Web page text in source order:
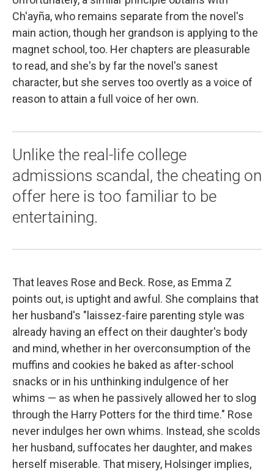
Ch'ayña, who remains separate from the novel's
main action, though her grandson is applying to the
magnet school, too. Her chapters are pleasurable
to read, and she's by far the novel's sanest
character, but she serves too overtly as a voice of
reason to attain a full voice of her own.
Unlike the real-life college
admissions scandal, the cheating on
offer here is too familiar to be
entertaining.
That leaves Rose and Beck. Rose, as Emma Z
points out, is uptight and awful. She complains that
her husband's "laissez-faire parenting style was
already having an effect on their daughter's body
and mind, whether in her overconsumption of the
muffins and cookies he baked as after-school
snacks or in his unthinking indulgence of her
whims — as when he passively allowed her to slog
through the Harry Potters for the third time." Rose
never indulges her own whims. Instead, she scolds
her husband, suffocates her daughter, and makes
herself miserable. That misery, Holsinger implies,